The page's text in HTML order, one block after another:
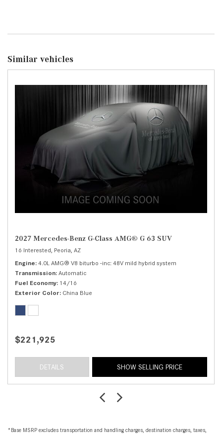
Similar vehicles
2027 Mercedes-Benz G-Class AMG® G 63 SUV
16 Interested, Peoria, AZ
Engine 4.0L AMG® V8 biturbo -inc: 48V mild hybrid system
Transmission Automatic
Fuel Economy 14/16
Exterior Color China Blue
$221,925
DETAILS SHOW SELLING PRICE
*Base MSRP excludes transportation and handling charges, destination charges, taxes,